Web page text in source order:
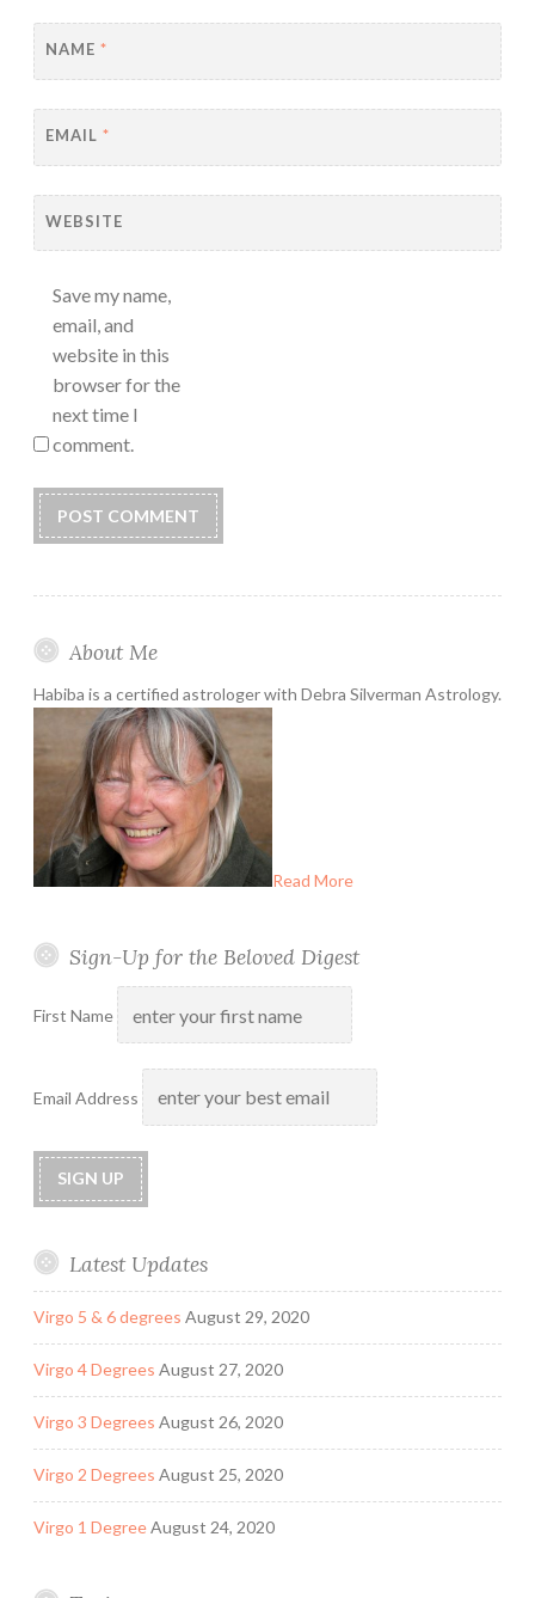
NAME *
EMAIL *
WEBSITE
Save my name,
email, and
website in this
browser for the
next time I
comment.
About Me
Habiba is a certified astrologer with Debra Silverman Astrology.
Read More
Sign-Up for the Beloved Digest
First Name
Email Address
Latest Updates
Virgo 5 & 6 degrees August 29, 2020
Virgo 4 Degrees August 27, 2020
Virgo 3 Degrees August 26, 2020
Virgo 2 Degrees August 25, 2020
Virgo 1 DegreeAugust 24, 2020